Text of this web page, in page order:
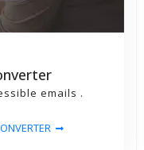
emails .